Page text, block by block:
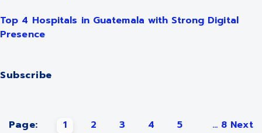
Top 4 Hospitals in Guatemala with Strong Digital
Presence
Subscribe
Page: 1 2 3 4 5 ... 8 Next